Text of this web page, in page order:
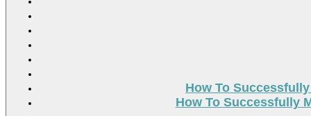
How To
How To Successfully